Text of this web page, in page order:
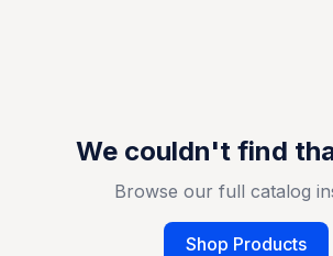
We couldn't find
Browse our full catalog
Shop Products